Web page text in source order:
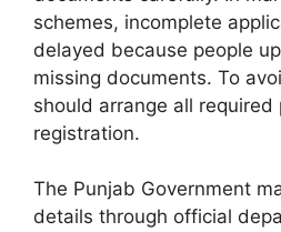
schemes, incomplete
delayed because people
missing documents. To
should arrange all
registration.
The Punjab Government
details through official